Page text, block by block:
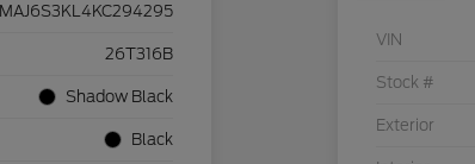
MAJ6S3KL4KC294295
26T316B
Shadow Black
Black
VIN
Stock #
Exterior